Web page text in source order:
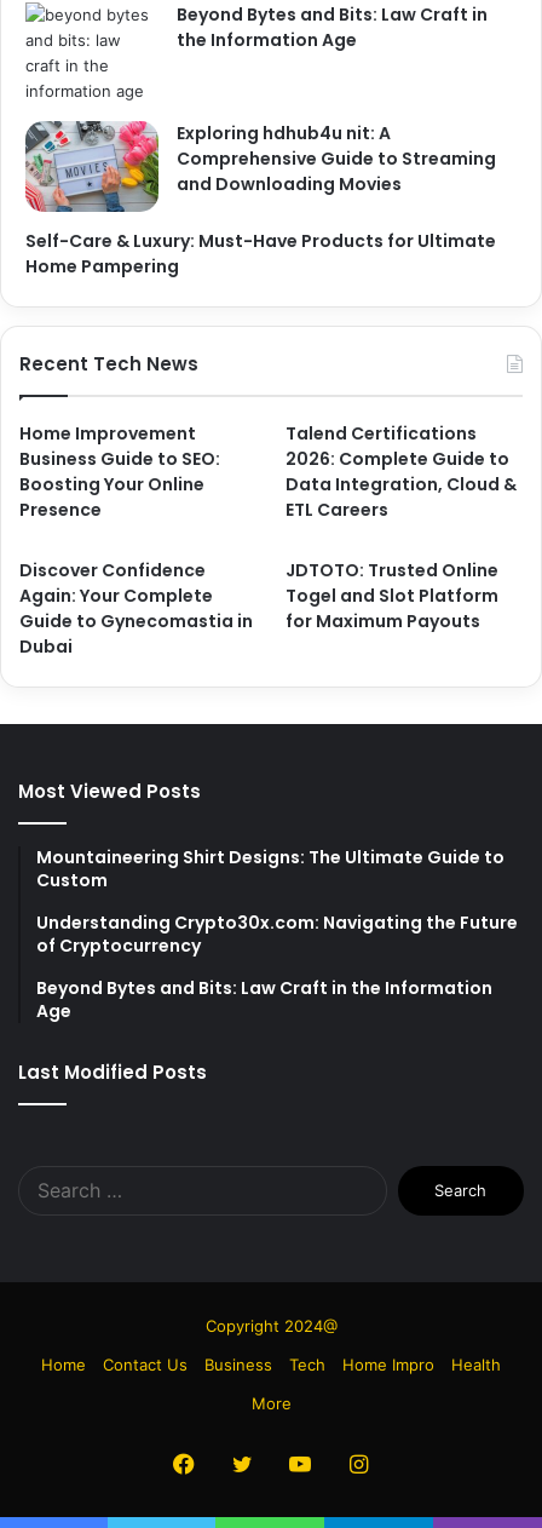
Beyond Bytes and Bits: Law Craft in
the Information Age
Exploring hdhub4u nit: A
Comprehensive Guide to Streaming
and Downloading Movies
Self-Care & Luxury: Must-Have Products for Ultimate
Home Pampering
Recent Tech News
Home Improvement
Business Guide to SEO:
Boosting Your Online
Presence
Talend Certifications
2026: Complete Guide to
Data Integration, Cloud &
ETL Careers
Discover Confidence
Again: Your Complete
Guide to Gynecomastia in
Dubai
JDTOTO: Trusted Online
Togel and Slot Platform
for Maximum Payouts
Most Viewed Posts
Mountaineering Shirt Designs: The Ultimate Guide to
Custom
Understanding Crypto30x.com: Navigating the Future
of Cryptocurrency
Beyond Bytes and Bits: Law Craft in the Information
Age
Last Modified Posts
Search
for:
Copyright 2024@
Home
Contact Us Business Tech Home Impro
Health
More
Facebook
TwitterYouTubeInstagram